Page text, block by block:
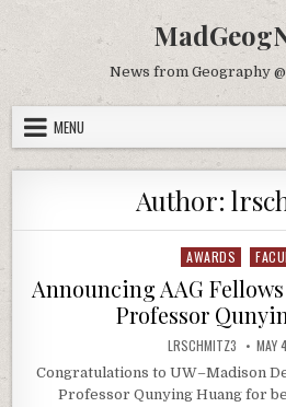
News from Geography
MENU
Author:
Posted in
AWARDS
Announcing AAG
Professor
AUTHOR:
LRSCHMITZ3 MAY
Congratulations to UW–Madison
Professor Qunying Huang for